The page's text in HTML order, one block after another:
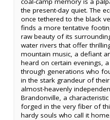
the present-day quiet. The
once tethered to the black
finds a more tentative
raw beauty of its
water rivers that offer
mountain music, a defiant
heard on certain evenings,
through generations who
in the stark grandeur of
almost-heavenly
Brandonville, a
forged in the very fiber of
hardy souls who call it home.